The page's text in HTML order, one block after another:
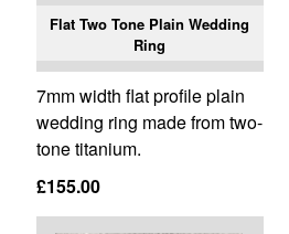
Flat Two Tone Plain Wedding
Ring
7mm width flat profile plain
wedding ring made from two-
tone titanium.
£155.00